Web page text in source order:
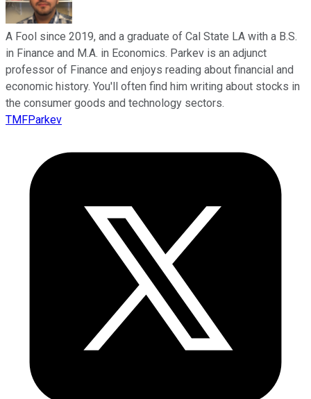
A Fool since 2019, and a graduate of Cal State LA with a B.S.
in Finance and M.A. in Economics. Parkev is an adjunct
professor of Finance and enjoys reading about financial and
economic history. You'll often find him writing about stocks in
the consumer goods and technology sectors.
TMFParkev